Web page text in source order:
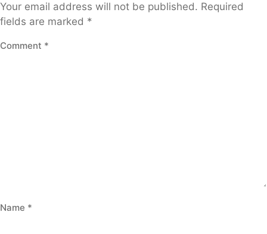
Your email address will not be published. Required
fields are marked *
Comment *
Name *